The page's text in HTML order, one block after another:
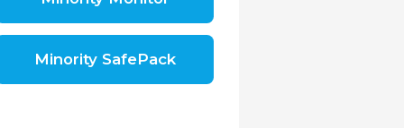
republice, z.s.
The Assembly of German Associations in the
Minority SafePack